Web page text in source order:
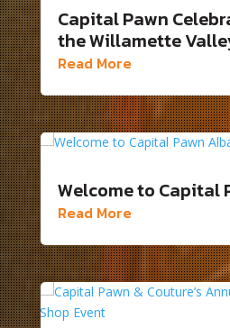
Capital Pawn
the Willamette
Read More
Welcome to Capital
Read More